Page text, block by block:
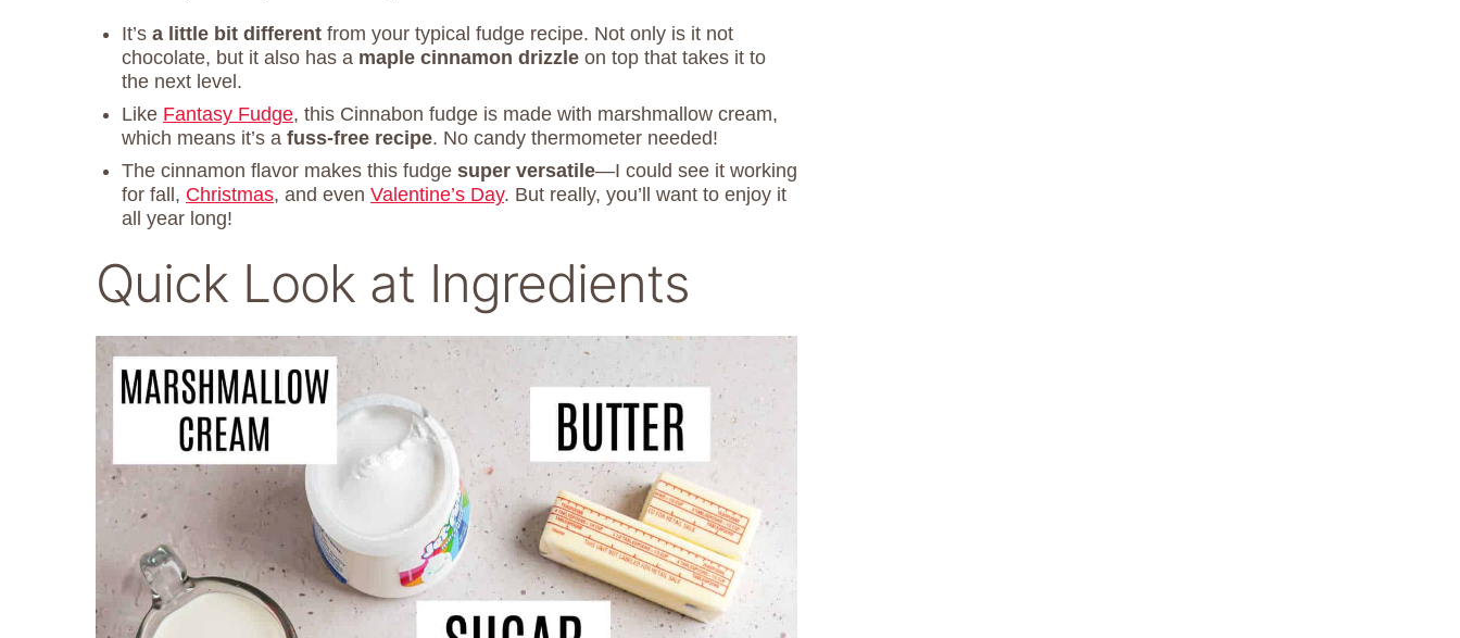
It’s a little bit different from your typical fudge recipe. Not only is it not
chocolate, but it also has a maple cinnamon drizzle on top that takes it to
the next level.
Like Fantasy Fudge, this Cinnabon fudge is made with marshmallow cream,
which means it’s a fuss-free recipe. No candy thermometer needed!
The cinnamon flavor makes this fudge super versatile—I could see it working
for fall, Christmas, and even Valentine’s Day. But really, you’ll want to enjoy it
all year long!
Quick Look at Ingredients